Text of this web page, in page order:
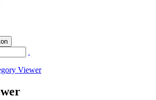
Viewer